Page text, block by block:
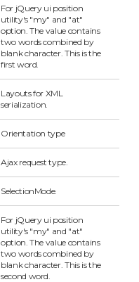
For jQuery ui position
utility's "my" and "at"
option. The value contains
two words combined by
blank character. This is the
first word.
Layouts for XML
serialization.
Orientation type
Ajax request type.
SelectionMode.
For jQuery ui position
utility's "my" and "at"
option. The value contains
two words combined by
blank character. This is the
second word.